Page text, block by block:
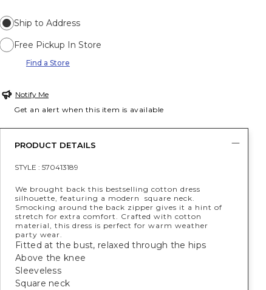
Ship to Address
Free Pickup In Store
Find a Store
Notify Me
Get an alert when this item is available
PRODUCT DETAILS
STYLE : 570413189
We brought back this bestselling cotton dress
silhouette, featuring a modern square neck.
Smocking around the back zipper gives it a hint of
stretch for extra comfort. Crafted with cotton
material, this dress is perfect for warm weather
party wear.
Fitted at the bust, relaxed through the hips
Above the knee
Sleeveless
Square neck